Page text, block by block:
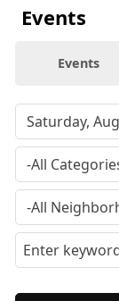
Events
Events